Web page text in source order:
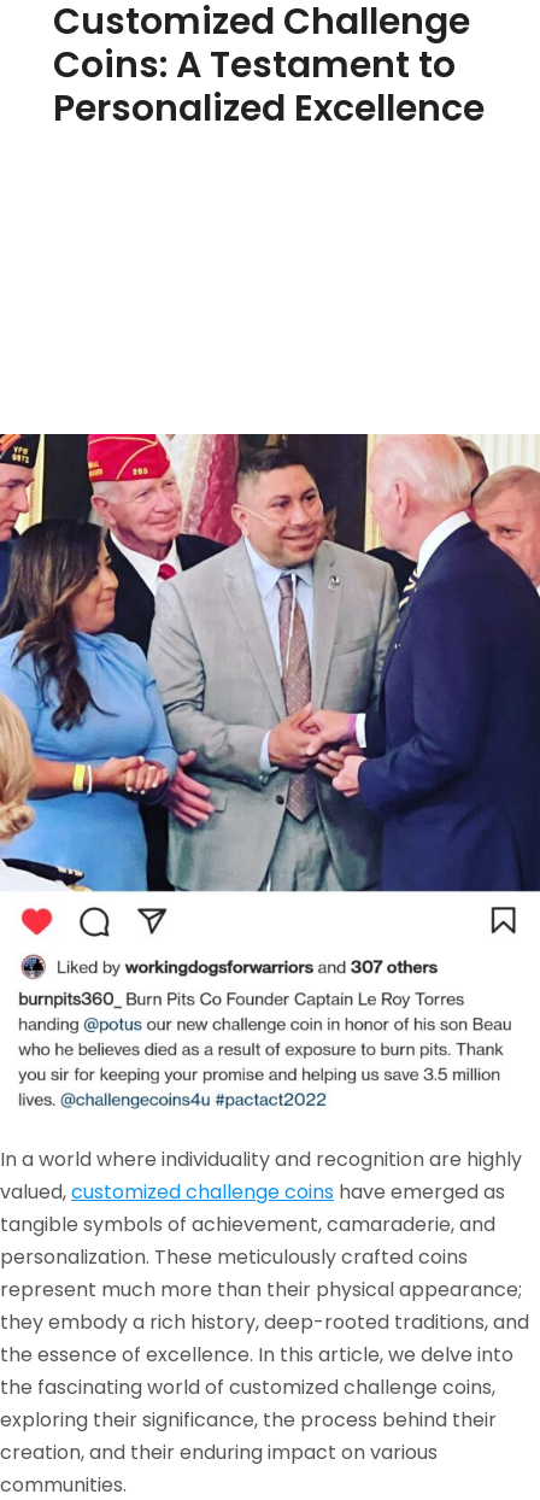
Customized Challenge
Coins: A Testament to
Personalized Excellence
In a world where individuality and recognition are highly
valued,customized challenge coins have emerged as
tangible symbols of achievement, camaraderie, and
personalization. These meticulously crafted coins
represent much more than their physical appearance;
they embody a rich history, deep-rooted traditions, and
the essence of excellence. In this article, we delve into
the fascinating world of customized challenge coins,
exploring their significance, the process behind their
creation, and their enduring impact on various
communities.